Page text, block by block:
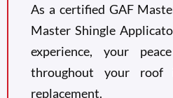
As a certified GAF
Master Shingle
experience, your
throughout your roof
replacement.